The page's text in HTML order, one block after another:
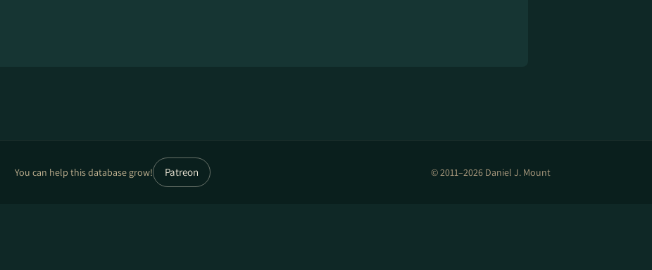
You can help this database grow! Patreon © 2011–2026 Daniel J. Mount